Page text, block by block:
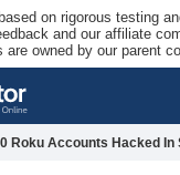
on rigorous testing
and our affiliate
are owned by our parent
Roku Accounts Hacked